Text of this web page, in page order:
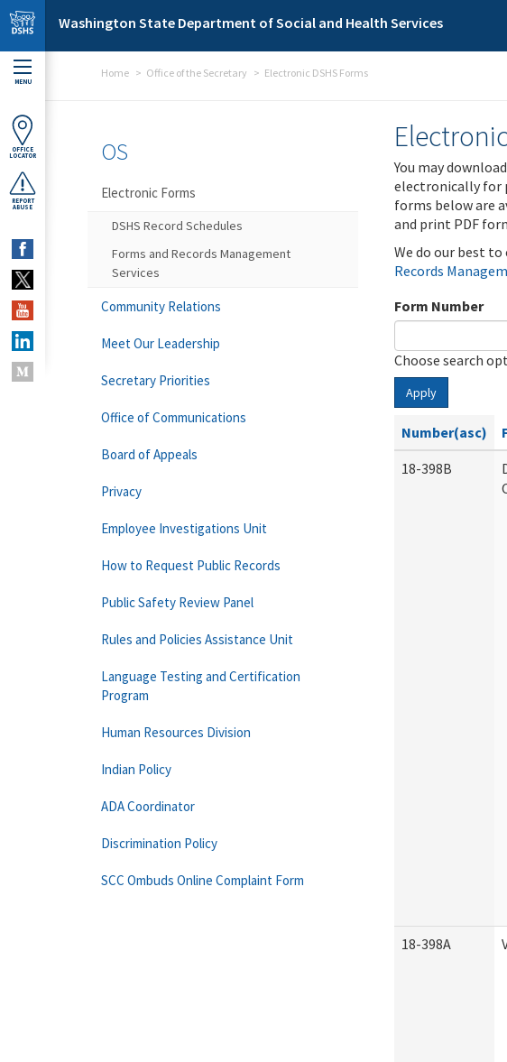
Skip to main content
Washington State Department of Social and Health Services
MENU
OFFICE
LOCATOR
REPORT
ABUSE
Home Office of the Secretary Electronic DSHS Forms
You may
electronically for
forms below are
and print PDF
We do our best
Records
Form Number
Choose search
Apply
Number(asc)
18-398B
18-398A
OS
Electronic Forms
DSHS Record Schedules
Forms and Records Management
Services
Community Relations
Meet Our Leadership
Secretary Priorities
Office of Communications
Board of Appeals
Privacy
Employee Investigations Unit
How to Request Public Records
Public Safety Review Panel
Rules and Policies Assistance Unit
Language Testing and Certification
Program
Human Resources Division
Indian Policy
ADA Coordinator
Discrimination Policy
SCC Ombuds Online Complaint Form